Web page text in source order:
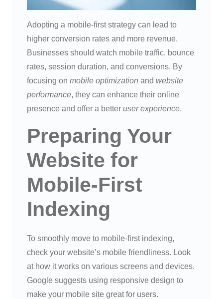
Adopting a mobile-first strategy can lead to
higher conversion rates and more revenue.
Businesses should watch mobile traffic, bounce
rates, session duration, and conversions. By
focusing on mobile optimization and website
performance, they can enhance their online
presence and offer a better user experience.
Preparing Your
Website for
Mobile-First
Indexing
To smoothly move to mobile-first indexing,
check your website’s mobile friendliness. Look
at how it works on various screens and devices.
Google suggests using responsive design to
make your mobile site great for users.